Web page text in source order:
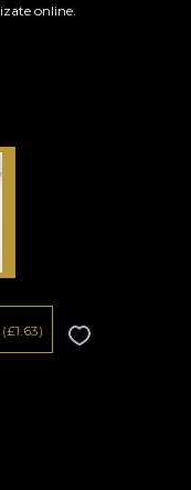
online.
(£1.63)